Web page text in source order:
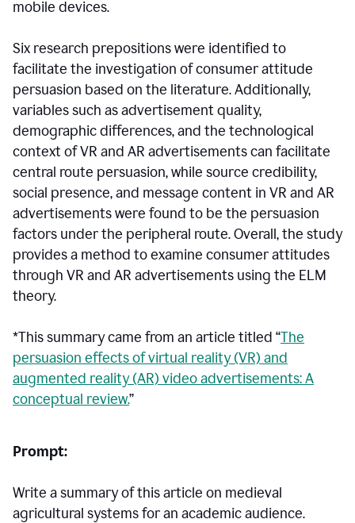
mobile devices.
Six research prepositions were identified to
facilitate the investigation of consumer attitude
persuasion based on the literature. Additionally,
variables such as advertisement quality,
demographic differences, and the technological
context of VR and AR advertisements can facilitate
central route persuasion, while source credibility,
social presence, and message content in VR and AR
advertisements were found to be the persuasion
factors under the peripheral route. Overall, the study
provides a method to examine consumer attitudes
through VR and AR advertisements using the ELM
theory.
*This summary came from an article titled “The
persuasion effects of virtual reality (VR) and
augmented reality (AR) video advertisements: A
conceptual review.”
Prompt:
Write a summary of this article on medieval
agricultural systems for an academic audience.